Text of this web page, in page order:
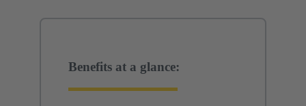
Benefits at a glance: